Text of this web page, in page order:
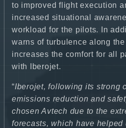
to improved flight execution
increased situational
workload for the pilots. In
warns of turbulence along
increases the comfort for all
with Iberojet.
“Iberojet, following its strong
emissions reduction and
chosen Avtech due to the
forecasts, which have